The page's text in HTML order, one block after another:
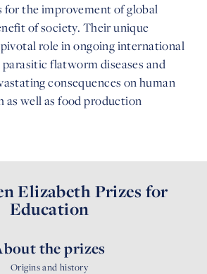
the improvement of global
of society. Their unique
role in ongoing international
flatworm diseases and
consequences on human
as well as food production
Elizabeth Prizes for
Education
the prizes
Origins and history